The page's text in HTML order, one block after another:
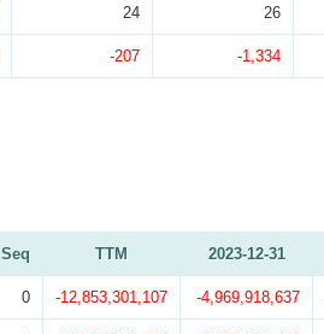
24 26
-207 -1,334
Seq TTM 2023-12-31
0 -12,853,301,107 -4,969,918,637